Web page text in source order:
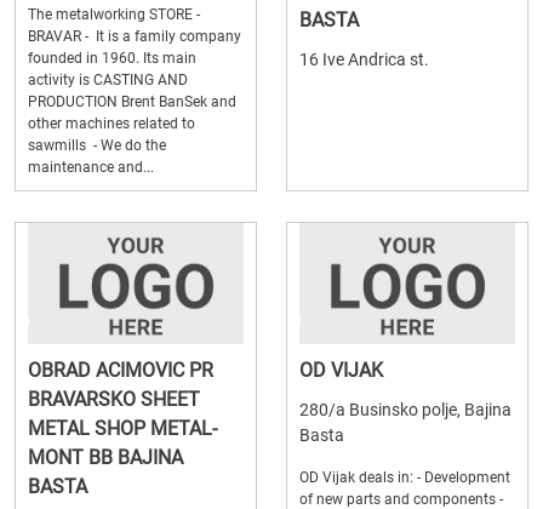
The metalworking STORE -
BRAVAR - It is a family company
founded in 1960. Its main
activity is CASTING AND
PRODUCTION Brent BanSek and
other machines related to
sawmills - We do the
maintenance and...
BASTA
16 Ive Andrica st.
OBRAD ACIMOVIC PR
BRAVARSKO SHEET
METAL SHOP METAL-
MONT BB BAJINA
BASTA
OD VIJAK
280/a Businsko polje, Bajina
Basta
OD Vijak deals in: - Development
of new parts and components -